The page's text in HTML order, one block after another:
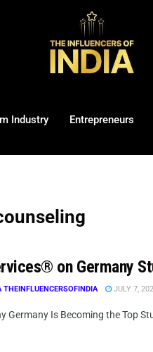
Industry Entrepreneurs
on Germany
JULY 7,
Germany Is Becoming the Top